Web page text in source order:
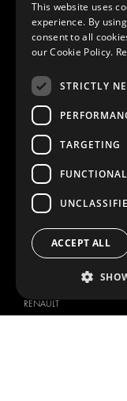
BRANDS
CITROËN
FIAT
FORD
IVECO
MAXUS
NISSAN
OPEL
RENAULT
This website uses
experience. By
consent to all
our Cookie Policy.
STRICTLY
TARGETING
ACCEPT ALL